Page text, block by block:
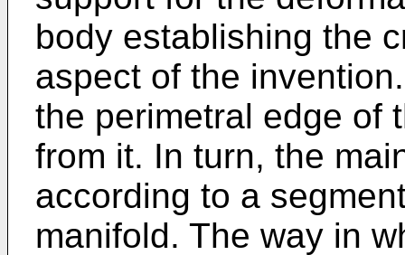
body establishing the
aspect of the
the perimetral edge of
from it. In turn, the
according to a
manifold. The way in